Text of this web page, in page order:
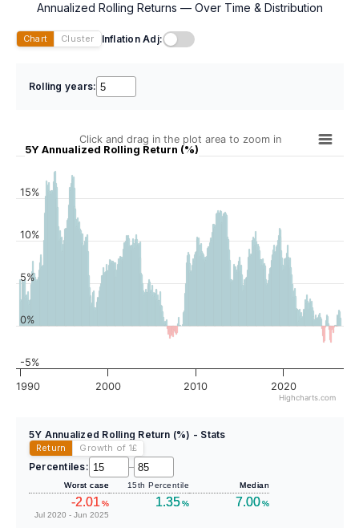
Annualized Rolling Returns — Over Time & Distribution
Chart Cluster Inflation Adj:
Rolling years:
5Y Annualized Rolling Return (%)
Click and drag in the plot area to zoom in
1990 2000 2010 2020
-5%
0%
5%
10%
15%
Highcharts.com
5Y Annualized Rolling Return (%) - Stats
Return Growth of 1£
Percentiles: –
Worst case
-2.01 %
Jul 2020 - Jun 2025
15th Percentile
1.35%
Median
7.00%